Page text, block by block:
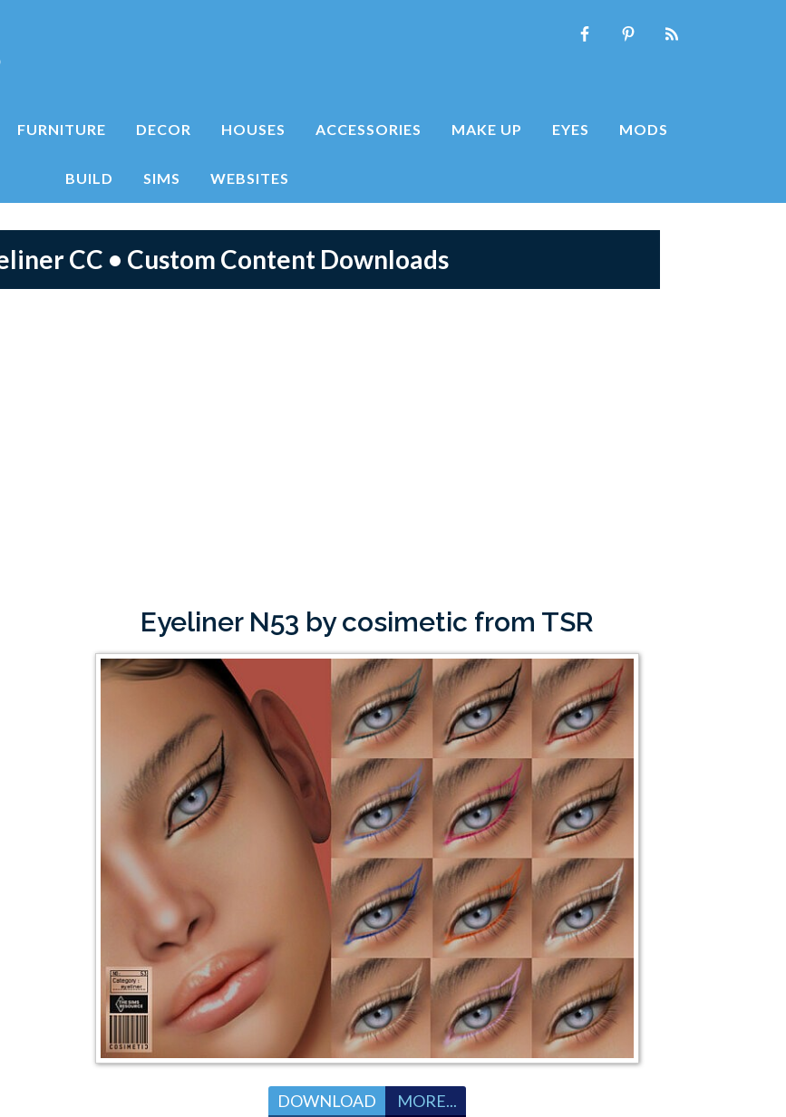
FURNITURE DECOR HOUSES ACCESSORIES MAKE UP EYES MODS
BUILD SIMS WEBSITES
CC • Custom Content Downloads
Eyeliner N53 by cosimetic from TSR
DOWNLOAD MORE...